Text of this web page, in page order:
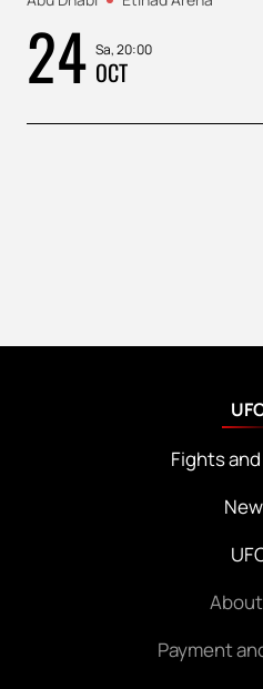
24 Sa, 20:00
OCT
Fights
Payment